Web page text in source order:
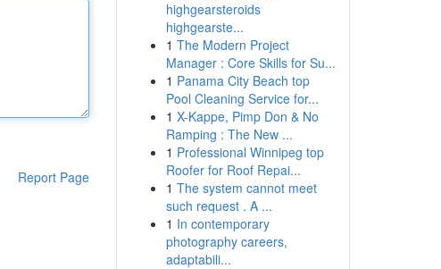
Report Page
highgearsteroids
highgearste...
1 The Modern Project
Manager : Core Skills for Su...
1 Panama City Beach top
Pool Cleaning Service for...
1 X-Kappe, Pimp Don & No
Ramping : The New ...
1 Professional Winnipeg top
Roofer for Roof Repai...
1 The system cannot meet
such request . A ...
1 In contemporary
photography careers,
adaptabili...